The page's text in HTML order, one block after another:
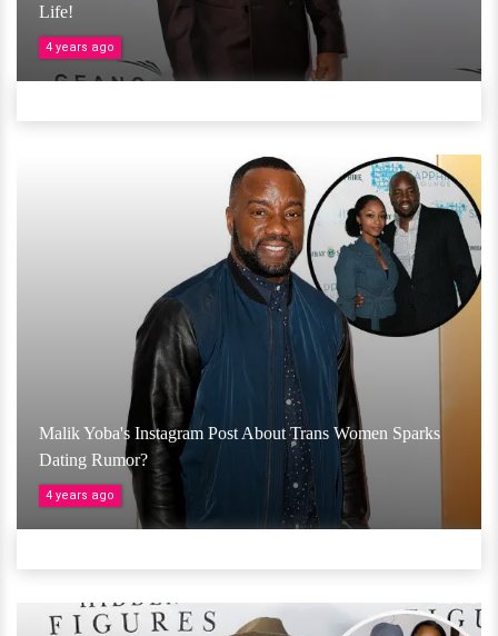
Life!
4 years ago
Malik Yoba's Instagram Post About Trans Women Sparks
Dating Rumor?
4 years ago